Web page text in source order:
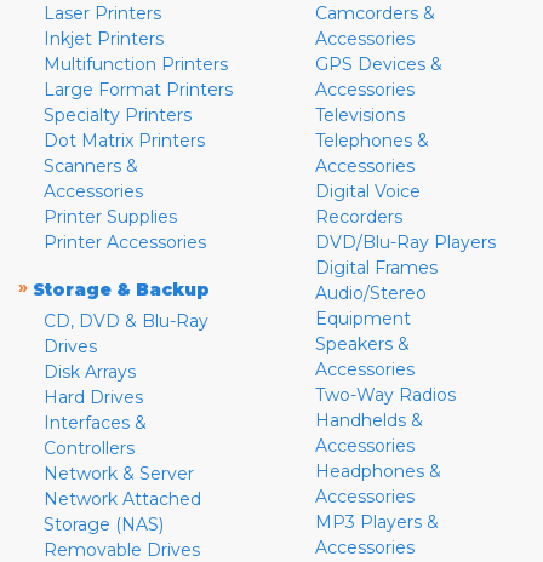
Laser Printers
Inkjet Printers
Multifunction Printers
Large Format Printers
Specialty Printers
Dot Matrix Printers
Scanners &
Accessories
Printer Supplies
Printer Accessories
» Storage & Backup
CD, DVD & Blu-Ray
Drives
Disk Arrays
Hard Drives
Interfaces &
Controllers
Network & Server
Network Attached
Storage (NAS)
Removable Drives
Camcorders &
Accessories
GPS Devices &
Accessories
Televisions
Telephones &
Accessories
Digital Voice
Recorders
DVD/Blu-Ray Players
Digital Frames
Audio/Stereo
Equipment
Speakers &
Accessories
Two-Way Radios
Handhelds &
Accessories
Headphones &
Accessories
MP3 Players &
Accessories